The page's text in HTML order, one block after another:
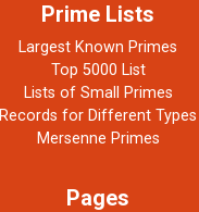
Prime Lists
Largest Known Primes
Top 5000 List
Lists of Small Primes
Records for Different Types
Mersenne Primes
Pages